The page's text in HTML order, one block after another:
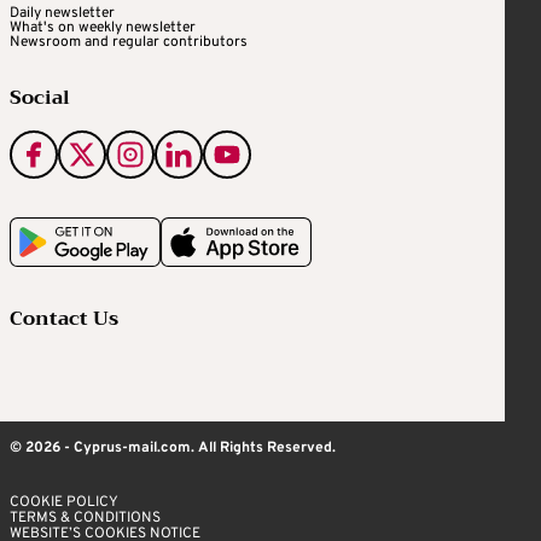
Daily newsletter
What's on weekly newsletter
Newsroom and regular contributors
Social
Contact Us
© 2026 - Cyprus-mail.com. All Rights Reserved.
COOKIE POLICY
TERMS & CONDITIONS
WEBSITE’S COOKIES NOTICE